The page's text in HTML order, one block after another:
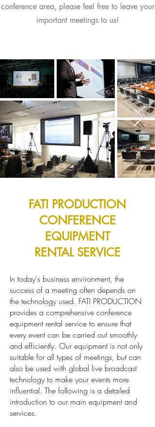
conference area, please feel free to leave your
important meetings to us!
FATI PRODUCTION
CONFERENCE
EQUIPMENT
RENTAL SERVICE
In today's business environment, the
success of a meeting often depends on
the technology used. FATI PRODUCTION
provides a comprehensive conference
equipment rental service to ensure that
every event can be carried out smoothly
and efficiently. Our equipment is not only
suitable for all types of meetings, but can
also be used with global live broadcast
technology to make your events more
influential. The following is a detailed
introduction to our main equipment and
services.